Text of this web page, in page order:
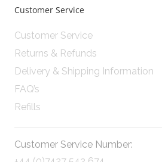
Customer Service
Customer Service
Returns & Refunds
Delivery & Shipping Information
FAQ’s
Refills
Customer Service Number: